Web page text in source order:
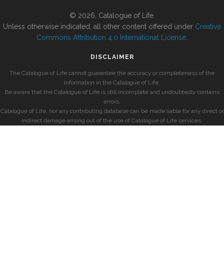
© 2026, Catalogue of Life.
Unless otherwise indicated, all other content offered under Creative
Commons Attribution 4.0 International License
DISCLAIMER
The Catalogue of Life cannot guarantee the accuracy or completeness of the
information in the Catalogue of Life.
Be aware that the Catalogue of Life is still incomplete and undoubtedly contains
errors.
Catalogue of Life, nor any contributing database can be made liable for any direct or
indirect damage arising out of the use of Catalogue of Life services.